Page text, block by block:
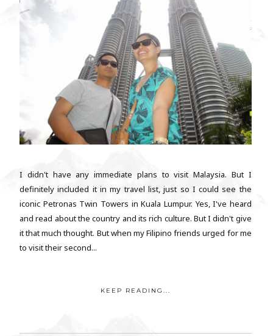
I didn't have any immediate plans to visit Malaysia. But I
definitely included it in my travel list, just so I could see the
iconic Petronas Twin Towers in Kuala Lumpur. Yes, I've heard
and read about the country and its rich culture. But I didn't give
it that much thought. But when my Filipino friends urged for me
to visit their second...
KEEP READING...